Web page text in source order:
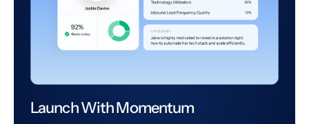
Launch With Momentum